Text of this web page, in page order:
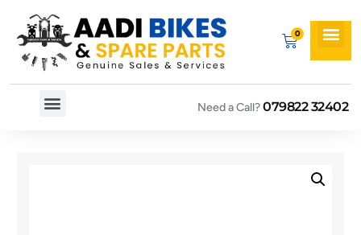
Need a Call?079822 32402